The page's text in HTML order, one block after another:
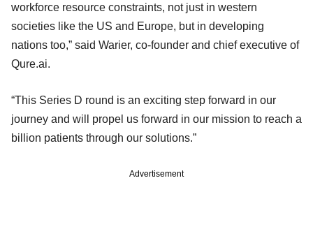
workforce resource constraints, not just in western
societies like the US and Europe, but in developing
nations too,” said Warier, co-founder and chief executive of
Qure.ai.
“This Series D round is an exciting step forward in our
journey and will propel us forward in our mission to reach a
billion patients through our solutions.”
Advertisement